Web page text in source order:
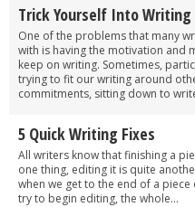
Trick Yourself Into Writing
One of the problems that many
with is having the motivation and
keep on writing. Sometimes,
trying to fit our writing around
commitments, sitting down to
5 Quick Writing Fixes
All writers know that finishing a
one thing, editing it is quite
when we get to the end of a
try to begin editing, the whole...